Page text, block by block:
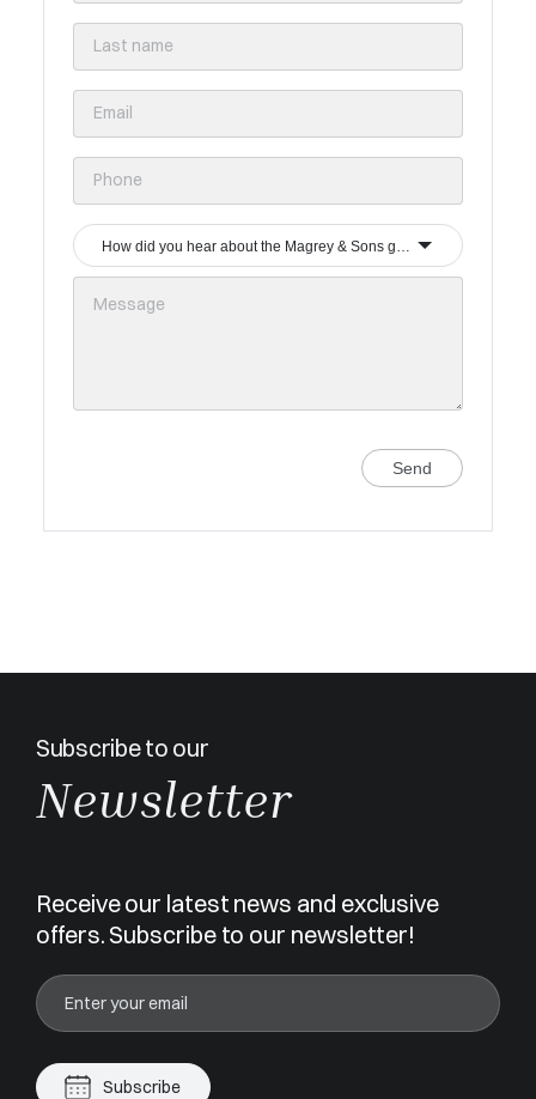
Send
Subscribe to our
Newsletter
Receive our latest news and exclusive
offers. Subscribe to our newsletter!
Subscribe